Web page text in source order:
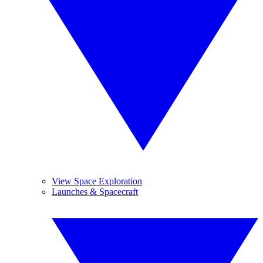
View Space Exploration
Launches & Spacecraft